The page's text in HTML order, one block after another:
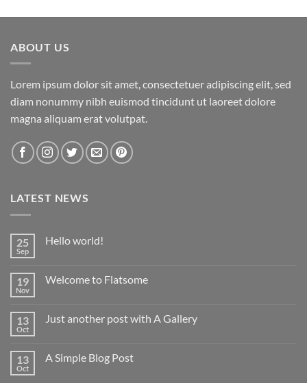
ABOUT US
Lorem ipsum dolor sit amet, consectetuer adipiscing elit, sed
diam nonummy nibh euismod tincidunt ut laoreet dolore
magna aliquam erat volutpat.
LATEST NEWS
25
Sep
Hello world!
Hello
19
Nov
Welcome to Flatsome
Welcome
13
Oct
Just another post with A Gallery
Just
13
Oct
A Simple Blog Post